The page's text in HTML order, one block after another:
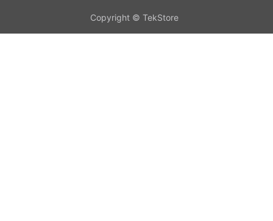
Copyright © TekStore